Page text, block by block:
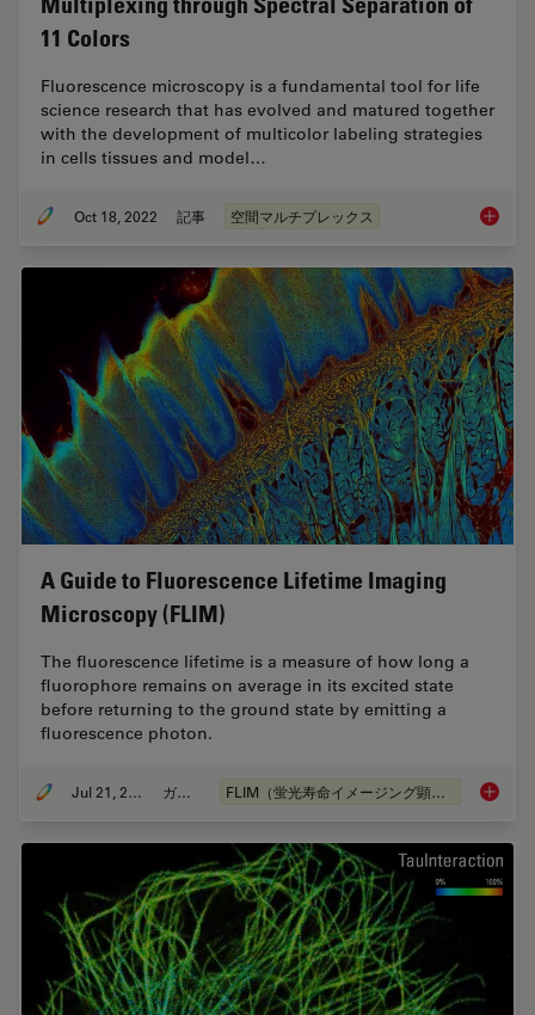
11 Colors
Fluorescence microscopy is a fundamental tool for life
science research that has evolved and matured together
with the development of multicolor labeling strategies
in cells tissues and model…
Oct 18, 2022 記事 空間マルチプレックス
A Guide to Fluorescence Lifetime Imaging
Microscopy (FLIM)
The fluorescence lifetime is a measure of how long a
fluorophore remains on average in its excited state
before returning to the ground state by emitting a
fluorescence photon.
Jul 21, 2022 ガイド FLIM（蛍光寿命イメージング顕微鏡法） A